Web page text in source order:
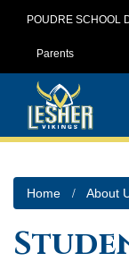
POUDRE SCHOOL
Landing
Parents
Home About